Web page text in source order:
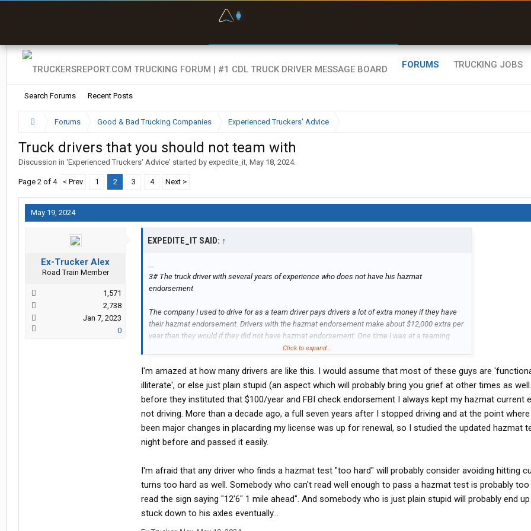
FORUMS
Search Forums Recent Posts
TRUCKING JOBS
Forums Good & Bad Trucking Companies Experienced Truckers' Advice
Truck drivers that you should not team with
Discussion in 'Experienced Truckers' Advice' started by expedite_it, May 18, 2024.
Page 2 of 4 < Prev 1 2 3 4 Next >
May 19, 2024
Ex-Trucker Alex
Road Train Member
1,571
2,738
Jan 7, 2023
0
EXPEDITE_IT SAID: ↑
...
3# The truck driver with several years of experience who does not have his hazmat
endorsement
The company I used to drive for as a team driver pays drivers a lot of extra money if they have
their hazmat endorsement. Drivers with the hazmat endorsement make about $12,000 extra per
year than they would if they did not have hazmat endorsement. One time I was at a teaming
meeting to find a new teammate, and I was considering teaming with this guy who had four
with him because he said that the hazmat test is too hard.
Some truckers act like the hazmat test is extremely hard. I only studied about 6 hours total for
the test over two days (3 hours per day), and I passed it with flying colors (which made me well
over $50,000 extra income over the 5.5 years I was with that company). If they are too low IQ to
pass the hazmat test, they are too low IQ to be my teammate. The hazmat test is not like trying
to get a master's degree lol.
I have known other drivers that say that it's not worth the hassle of getting hazmat endorsement.
LOL Like I said, hazmat drivers made over $12,000 more per year than drivers without hazmat. I
think it might vary by state, but I think that in all states, the hazmat endorsement is good for at
least two years before you have to re-take the hazmat test. So that means that for each time you
pass the hazmat test, you are making at least an extra $24,000 over the two years. All for a test
Click to expand...
I'm amazed at how many drivers are like this. I would assume that most of these guys are
illiterate', or else just plain stupid (an aspect which will probably bring you grief at other times as
before they instituted that $100/year and FBI check endorsement I always kept my hazmat current
not driving. More than a decade ago, a full seven years after I stopped driving and at the point
been major changes in placarding my license was up for renewal, so I studied the updated hazmat
night before and passed it easily.
I'm afraid that any driver who finds a hazmat test "too hard" will probably consider avoiding hitting
turns too hard as well. Somebody who can't read well enough to pass a hazmat test is probably
read the sign saying "12'6" 1 mile ahead". And somebody who is just plain stupid will probably end
stuck down to his axles eventually...